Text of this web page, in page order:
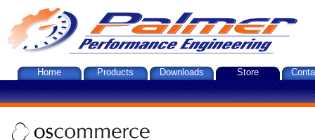
Home Products Downloads Store